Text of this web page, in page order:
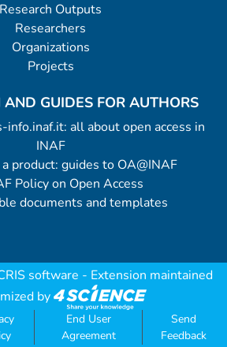
Research Outputs
Researchers
Organizations
Projects
GUIDES FOR AUTHORS
info.inaf.it: all about open access in
INAF
product: guides to OA@INAF
Policy on Open Access
documents and templates
software - Extension maintained
by
End User
Agreement
Send
Feedback